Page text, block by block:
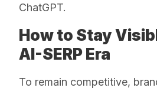
ChatGPT.
How to Stay
AI-SERP Era
To remain competitive,